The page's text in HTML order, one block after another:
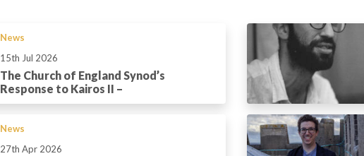
News
15th Jul 2026
The Church of England Synod’s
Response to Kairos II –
News
27th Apr 2026